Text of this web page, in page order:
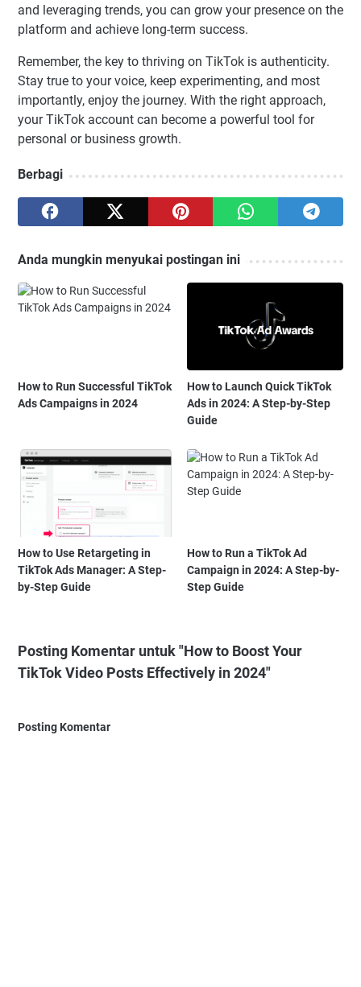
and leveraging trends, you can grow your presence on the
platform and achieve long-term success.
Remember, the key to thriving on TikTok is authenticity.
Stay true to your voice, keep experimenting, and most
importantly, enjoy the journey. With the right approach,
your TikTok account can become a powerful tool for
personal or business growth.
Berbagi
Anda mungkin menyukai postingan ini
How to Run Successful TikTok
Ads Campaigns in 2024
How to Launch Quick TikTok
Ads in 2024: A Step-by-Step
Guide
How to Use Retargeting in
TikTok Ads Manager: A Step-
by-Step Guide
How to Run a TikTok Ad
Campaign in 2024: A Step-by-
Step Guide
Posting Komentar untuk "How to Boost Your
TikTok Video Posts Effectively in 2024"
Posting Komentar